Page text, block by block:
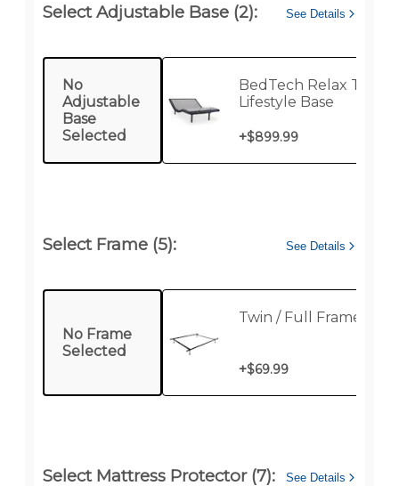
Select Adjustable Base (2): See Details
No
Adjustable
Base
Selected
BedTech Relax Twin
Lifestyle Base
+$899.99
Select Frame (5): See Details
No Frame
Selected
Twin / Full Frame
+$69.99
Select Mattress Protector (7): See Details